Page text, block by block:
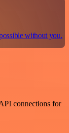
without you.
connections for